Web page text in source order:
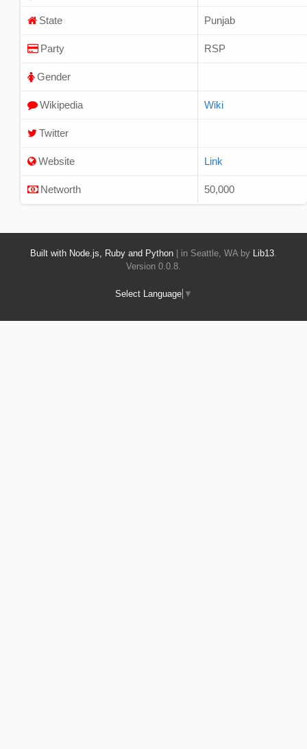
State Punjab
Party RSP
Gender
Wikipedia Wiki
Twitter
Website Link
Networth 50,000
Built with Node.js, Ruby and Python | in Seattle, WA by Lib13
Version 0.0.8.
Select Language ▼